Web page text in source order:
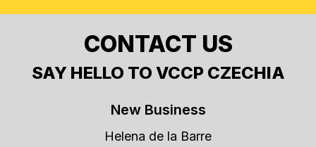
CONTACT US
SAY HELLO TO VCCP CZECHIA
New Business
Helena de la Barre